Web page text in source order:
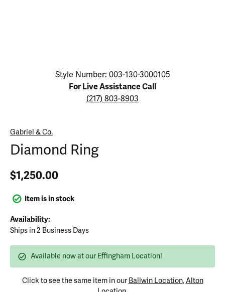
Click image to zoom in.
Style Number: 003-130-3000105
For Live Assistance Call
(217) 803-8903
Gabriel & Co.
Diamond Ring
$1,250.00
Item is in stock
Availability:
Ships in 2 Business Days
Available now at our Effingham Location!
Click to see the same item in our Ballwin Location,Alton